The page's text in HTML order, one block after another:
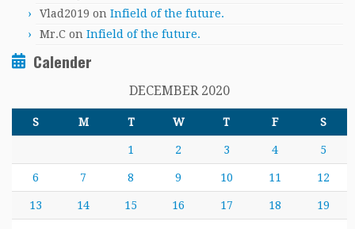
Vlad2019 on Infield of the future.
Mr.C on Infield of the future.
Calender
DECEMBER 2020
S M T W T F S
1 2 3 4 5
6 7 8 9 10 11 12
13 14 15 16 17 18 19